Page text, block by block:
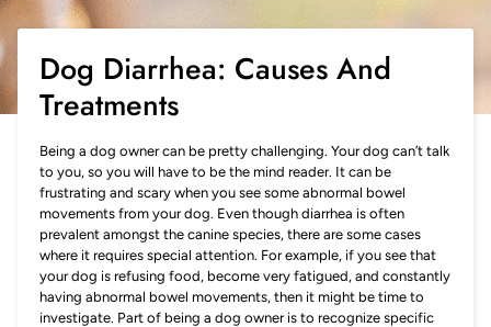
Dog Diarrhea: Causes And
Treatments
Being a dog owner can be pretty challenging. Your dog can’t talk
to you, so you will have to be the mind reader. It can be
frustrating and scary when you see some abnormal bowel
movements from your dog. Even though diarrhea is often
prevalent amongst the canine species, there are some cases
where it requires special attention. For example, if you see that
your dog is refusing food, become very fatigued, and constantly
having abnormal bowel movements, then it might be time to
investigate. Part of being a dog owner is to recognize specific